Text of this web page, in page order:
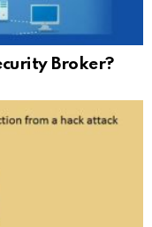
Broker?